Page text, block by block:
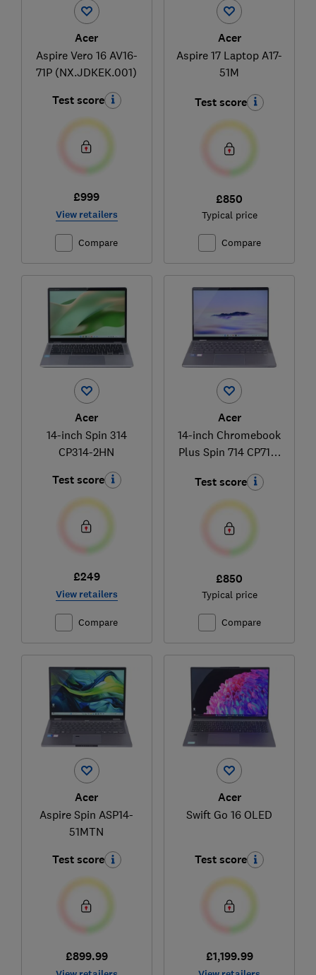
Acer
Aspire Vero 16 AV16-
71P (NX.JDKEK.001)
Test score
£999
View retailers
Compare
Acer
Aspire 17 Laptop A17-
51M
Test score
£850
Typical price
Compare
Acer
14-inch Spin 314
CP314-2HN
Test score
£249
View retailers
Compare
Acer
14-inch Chromebook
Plus Spin 714 CP714-
Test score
£850
Typical price
Compare
Acer
Aspire Spin ASP14-
51MTN
Test score
£899.99
Acer
Swift Go 16 OLED
Test score
£1,199.99